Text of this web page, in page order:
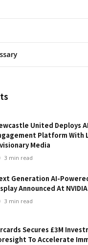
United Deploys
Platform With
Media
3 min read
Generation AI-
Announced At
3 min read
Secures £3M
To Accelerate